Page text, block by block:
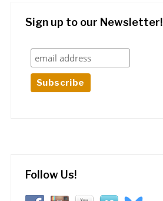
Sign up to our Newsletter!
Follow Us!